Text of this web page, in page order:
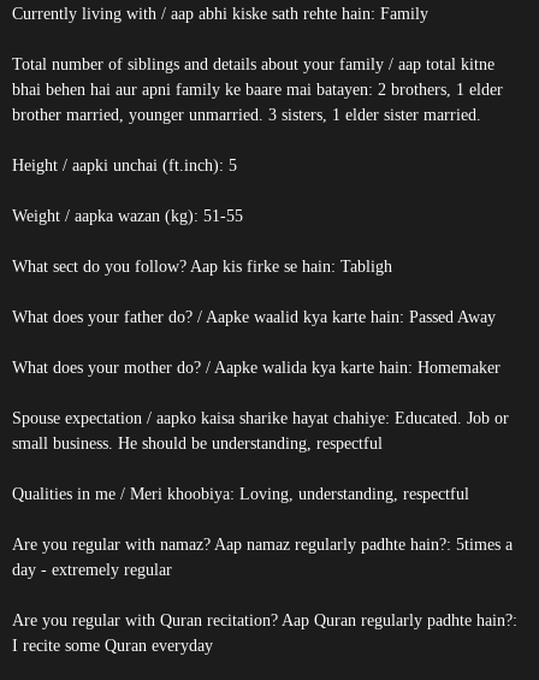
Currently living with / aap abhi kiske sath rehte hain: Family
Total number of siblings and details about your family / aap total kitne
bhai behen hai aur apni family ke baare mai batayen: 2 brothers, 1 elder
brother married, younger unmarried. 3 sisters, 1 elder sister married.
Height / aapki unchai (ft.inch): 5
Weight / aapka wazan (kg): 51-55
What sect do you follow? Aap kis firke se hain: Tabligh
What does your father do? / Aapke waalid kya karte hain: Passed Away
What does your mother do? / Aapke walida kya karte hain: Homemaker
Spouse expectation / aapko kaisa sharike hayat chahiye: Educated. Job or
small business. He should be understanding, respectful
Qualities in me / Meri khoobiya: Loving, understanding, respectful
Are you regular with namaz? Aap namaz regularly padhte hain?: 5times a
day - extremely regular
Are you regular with Quran recitation? Aap Quran regularly padhte hain?:
I recite some Quran everyday